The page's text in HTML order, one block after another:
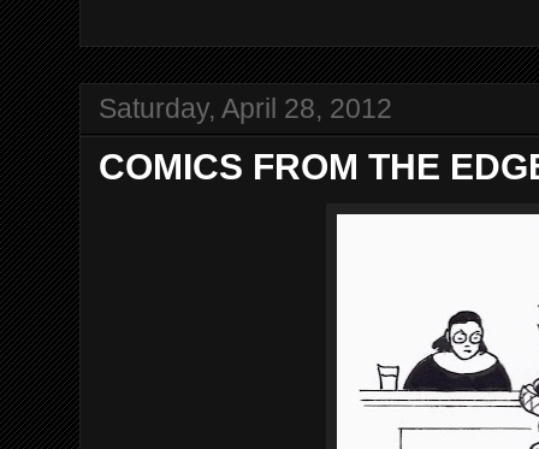
Saturday, April 28, 2012
COMICS FROM THE